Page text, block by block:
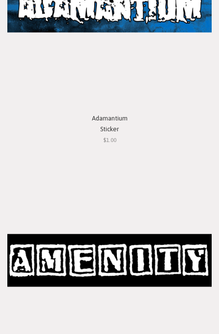
Adamantium
Sticker
$1.00